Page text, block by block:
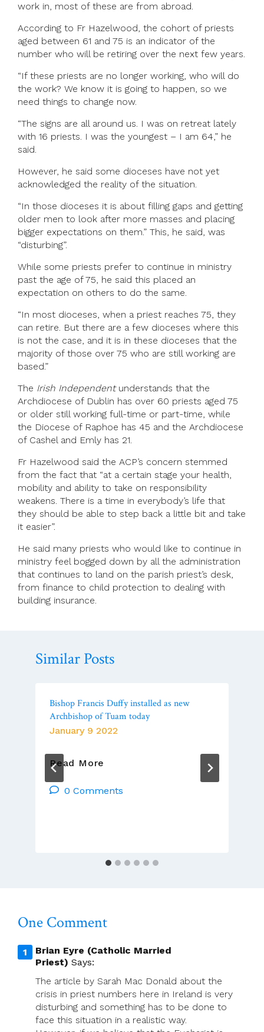
work in, most of these are from abroad.
According to Fr Hazelwood, the cohort of priests
aged between 61 and 75 is an indicator of the
number who will be retiring over the next few years.
“If these priests are no longer working, who will do
the work? We know it is going to happen, so we
need things to change now.
“The signs are all around us. I was on retreat lately
with 16 priests. I was the youngest – I am 64,” he
said.
However, he said some dioceses have not yet
acknowledged the reality of the situation.
“In those dioceses it is about filling gaps and getting
older men to look after more masses and placing
bigger expectations on them.” This, he said, was
“disturbing”.
While some priests prefer to continue in ministry
past the age of 75, he said this placed an
expectation on others to do the same.
“In most dioceses, when a priest reaches 75, they
can retire. But there are a few dioceses where this
is not the case, and it is in these dioceses that the
majority of those over 75 who are still working are
based.”
The Irish Independentunderstands that the
Archdiocese of Dublin has over 60 priests aged 75
or older still working full-time or part-time, while
the Diocese of Raphoe has 45 and the Archdiocese
of Cashel and Emly has 21.
Fr Hazelwood said the ACP’s concern stemmed
from the fact that “at a certain stage your health,
mobility and ability to take on responsibility
weakens. There is a time in everybody’s life that
they should be able to step back a little bit and take
it easier”.
He said many priests who would like to continue in
ministry feel bogged down by all the administration
that continues to land on the parish priest’s desk,
from finance to child protection to dealing with
building insurance.
Similar Posts
Bishop Francis Duffy installed as new
Archbishop of Tuam today
January 9 2022
Read More
Duffy
Tuam
0 Comments
One Comment
Brian Eyre (Catholic Married
Priest) Says:
The article by Sarah Mac Donald about the
crisis in priest numbers here in Ireland is very
disturbing and something has to be done to
face this situation in a realistic way.